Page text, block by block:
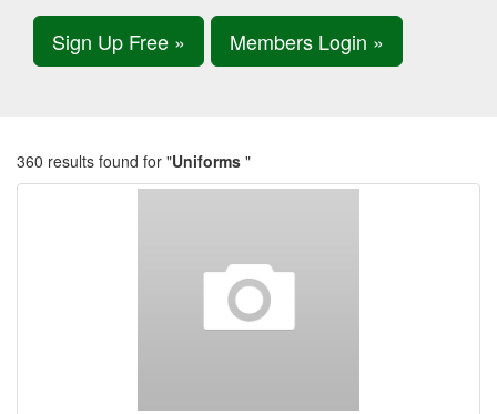
Sign Up Free » Members Login »
360 results found for "Uniforms "